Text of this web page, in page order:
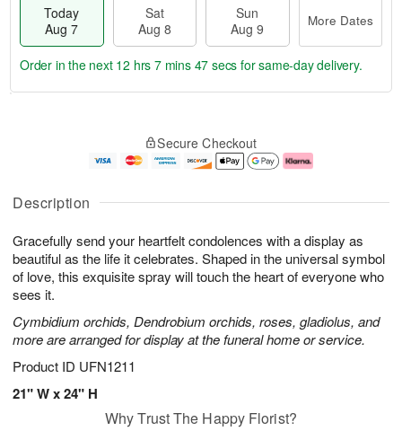
Description
Gracefully send your heartfelt condolences with a display as
beautiful as the life it celebrates. Shaped in the universal symbol
of love, this exquisite spray will touch the heart of everyone who
sees it.
Cymbidium orchids, Dendrobium orchids, roses, gladiolus, and
more are arranged for display at the funeral home or service.
Product ID UFN1211
21" W x 24" H
Today
Aug 7
Sat
Aug 8
Sun
Aug 9
More Dates
u
7
g
g
e
t
s
Order in the next 12 hrs 7 mins 46 secs for same-day delivery.
Secure Checkout
Why Trust The Happy Florist?